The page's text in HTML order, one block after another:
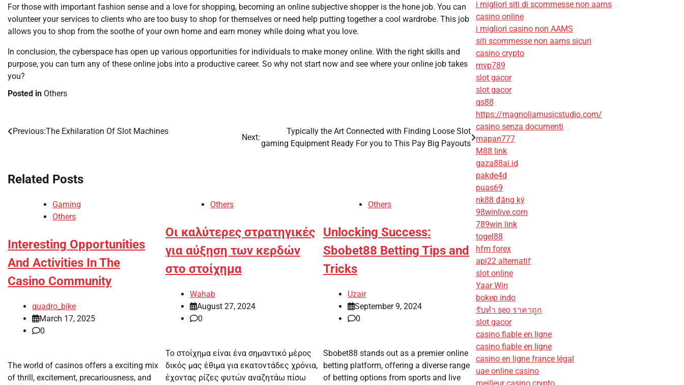
For those with important fashion sense and a love for shopping, becoming an online subjective shopper is the hone job. You can
volunteer your services to clients who are too busy to shop for themselves or need help putting together a cool wardrobe. This job
allows you to shop from the soothe of your own home and earn money while doing what you love.
In conclusion, the cyberspace has open up various opportunities for individuals to make money online. With the right skills and
purpose, you can turn any of these online jobs into a productive career. So why not start now and see where your online job takes
you?
Posted in Others
Post
Previous:The Exhilaration Of Slot Machines
Next:
Typically the Art Connected with Finding Loose Slot
gaming Equipment Ready For you to This Pay Big Payouts
Related Posts
Gaming
Others
Interesting Opportunities
And Activities In The
Casino Community
quadro_bike
March 17, 2025
0
The world of casinos offers a exciting mix
of thrill, excitement, precariousness, and
Others
Οι καλύτερες στρατηγικές
για αύξηση των κερδών
στο στοίχημα
Wahab
August 27, 2024
0
Το στοίχημα είναι ένα σημαντικό μέρος
δικός μας έθιμα για εκατοντάδες χρόνια,
έχοντας ρίζες φυτών αναζητάω πίσω
Others
Unlocking Success:
Sbobet88 Betting Tips and
Tricks
Uzair
September 9, 2024
0
Sbobet88 stands out as a premier online
betting platform, offering a diverse range
of betting options from sports and live
i migliori siti di scommesse non aams
casino online
i migliori casino non AAMS
siti scommesse non aams sicuri
casino crypto
mvp789
slot gacor
slot gacor
qs88
https://magnoliamusicstudio.com/
casino senza documenti
mapan777
M88 link
gaza88ai.id
pakde4d
puas69
nk88 đăng ký
98winlive.com
789win link
togel88
hfm forex
api22 alternatif
slot online
Yaar Win
bokep indo
รับทํา seo ราคาถูก
slot gacor
casino fiable en ligne
casino fiable en ligne
casino en ligne france légal
uae online casino